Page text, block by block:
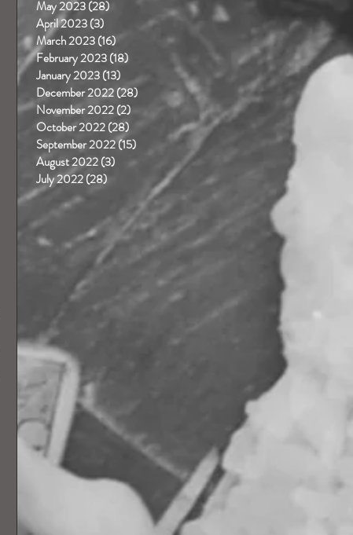
May 2023(28) 28 posts
April 2023(3)
March 2023(16)16 posts
February 2023(18)
January 2023(13) 13 posts
December 2022(28) 28 posts
November 2022(2) 2 posts
October 2022(28) 28 posts
September 2022(15) 15 posts
August 2022(3) 3 posts
July 2022(28)